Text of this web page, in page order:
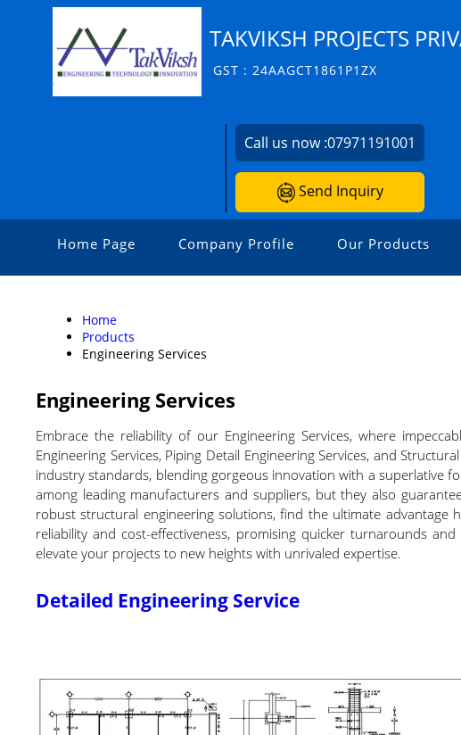
TAKVIKSH PROJECTS
GST : 24AAGCT1861P1ZX
Call us now :07971191001
Send Inquiry
Home Page Company Profile Our Products
Home
Products
Engineering Services
Engineering Services
Embrace the reliability of our Engineering Services, where
Engineering Services, Piping Detail Engineering Services, and
industry standards, blending gorgeous innovation with a superlative
among leading manufacturers and suppliers, but they also
robust structural engineering solutions, find the ultimate advantage
reliability and cost-effectiveness, promising quicker turnarounds
elevate your projects to new heights with unrivaled expertise.
Detailed Engineering Service